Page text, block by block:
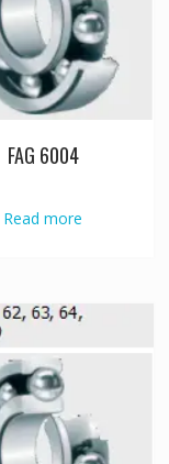
FAG 6004
Read more